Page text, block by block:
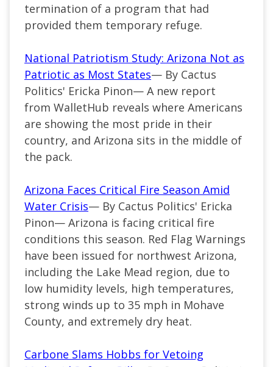
termination of a program that had
provided them temporary refuge.
National Patriotism Study: Arizona Not as
Patriotic as Most States— By Cactus
Politics' Ericka Pinon— A new report
from WalletHub reveals where Americans
are showing the most pride in their
country, and Arizona sits in the middle of
the pack.
Arizona Faces Critical Fire Season Amid
Water Crisis— By Cactus Politics' Ericka
Pinon— Arizona is facing critical fire
conditions this season. Red Flag Warnings
have been issued for northwest Arizona,
including the Lake Mead region, due to
low humidity levels, high temperatures,
strong winds up to 35 mph in Mohave
County, and extremely dry heat.
Carbone Slams Hobbs for Vetoing